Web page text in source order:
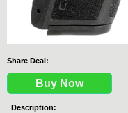
Share Deal:
Buy Now
Description: